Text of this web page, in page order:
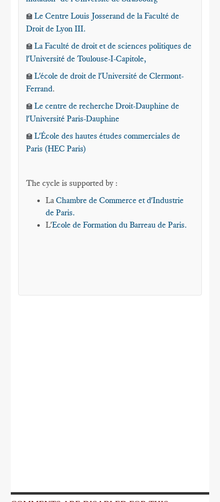
🏫Le Centre Louis Josserand de la Faculté de
Droit de Lyon III.
🏫La Faculté de droit et de sciences politiques de
l'Université de Toulouse-I-Capitole,
🏫L'école de droit de l'Université de Clermont-
Ferrand.
🏫Le centre de recherche Droit-Dauphine de
l'Université Paris-Dauphine
🏫L'École des hautes études commerciales de
Paris (HEC Paris)
The cycle is supported by :
LaChambre de Commerce et d'Industrie
de Paris.
L'Ecole de Formation du Barreau de Paris.